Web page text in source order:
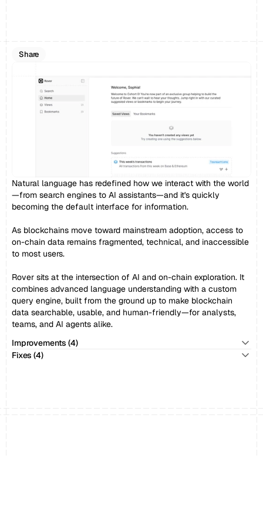
Share
Natural language has redefined how we interact with the world
—from search engines to AI assistants—and it's quickly
becoming the default interface for information.
As blockchains move toward mainstream adoption, access to
on-chain data remains fragmented, technical, and inaccessible
to most users.
Rover sits at the intersection of AI and on-chain exploration. It
combines advanced language understanding with a custom
query engine, built from the ground up to make blockchain
data searchable, usable, and human-friendly—for analysts,
teams, and AI agents alike.
Improvements (4)
Fixes (4)